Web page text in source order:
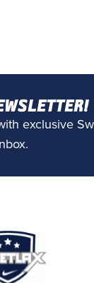
exclusive